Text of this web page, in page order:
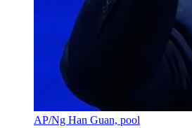
AP/Ng Han Guan, pool